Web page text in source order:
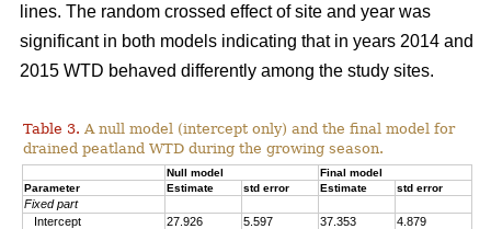
lines. The random crossed effect of site and year was
significant in both models indicating that in years 2014 and
2015 WTD behaved differently among the study sites.
Table 3. A null model (intercept only) and the final model for
drained peatland WTD during the growing season.
Null model
Final model
Parameter
Estimate std error Estimate std error
Fixed part
Intercept
27.926 5.597 37.353
4.879